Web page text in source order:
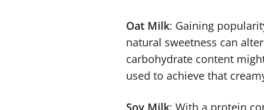
Oat Milk: Gaining
natural sweetness can
carbohydrate content
used to achieve that
Soy Milk: With a protein